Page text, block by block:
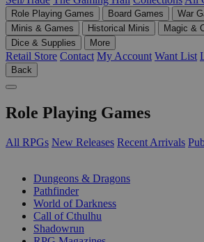
Role Playing Games Board Games
War
Minis & Games
Historical Minis
Magic &
Dice & Supplies
More
Retail Store Contact My Account Want List
Back
Role Playing Games
All RPGs New Releases Recent Arrivals
Dungeons & Dragons
Pathfinder
World of Darkness
Call of Cthulhu
Shadowrun